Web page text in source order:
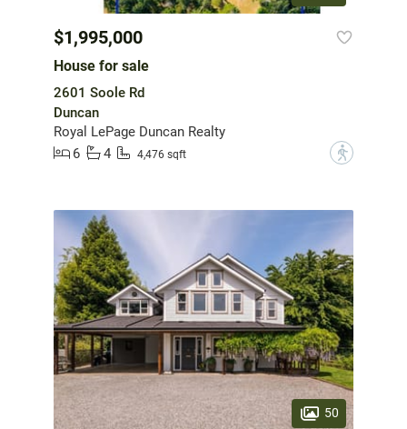
$1,995,000
House for sale
2601 Soole Rd
Duncan
Royal LePage Duncan Realty
6
4 4,476 sqft ?
50